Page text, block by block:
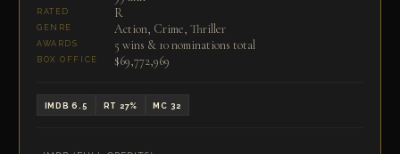
RATED R
GENRE Action, Crime, Thriller
AWARDS 5 wins & 10 nominations total
BOX OFFICE $69,772,969
IMDB 6.5 RT 27% MC 32